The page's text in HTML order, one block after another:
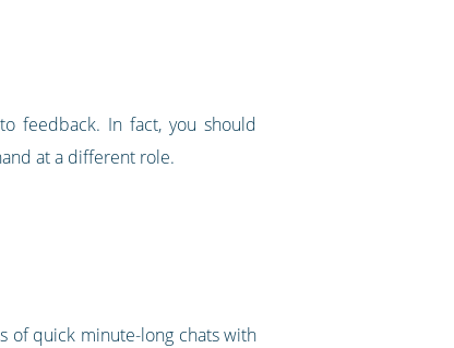
feedback. In fact, you should
at a different role.
of quick minute-long chats with